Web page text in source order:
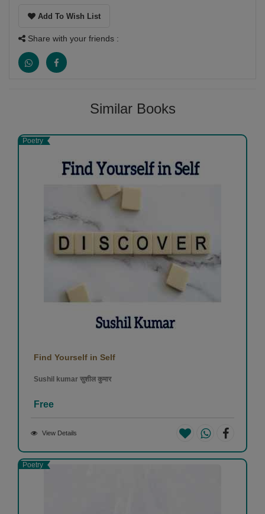
Add To Wish List
Share with your friends :
Similar Books
Poetry
Find Yourself in Self
Sushil kumar सुशील कुमार
Free
View Details
Poetry